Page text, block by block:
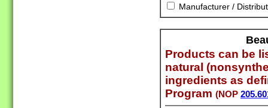
Manufacturer /
Products can be
natural
ingredients as
Program (NOP